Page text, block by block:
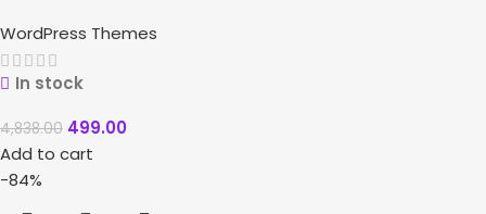
WordPress Themes
In stock
4,838.00 499.00
Add to cart
-84%